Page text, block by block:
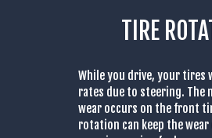
TIRE
While you drive, your tires
rates due to steering. The
wear occurs on the front
rotation can keep the